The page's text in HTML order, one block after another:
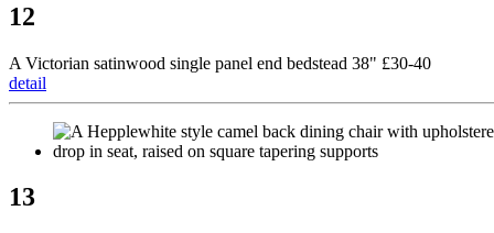
12
A Victorian satinwood single panel end bedstead 38" £30-40
detail
13